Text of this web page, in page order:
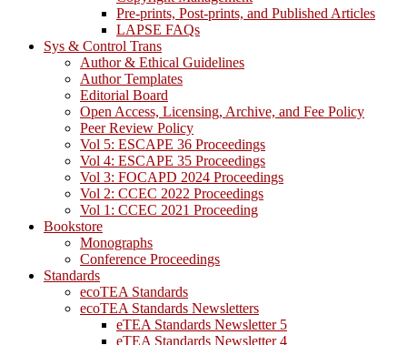
Pre-prints, Post-prints, and Published Articles
LAPSE FAQs
Sys & Control Trans
Author & Ethical Guidelines
Author Templates
Editorial Board
Open Access, Licensing, Archive, and Fee Policy
Peer Review Policy
Vol 5: ESCAPE 36 Proceedings
Vol 4: ESCAPE 35 Proceedings
Vol 3: FOCAPD 2024 Proceedings
Vol 2: CCEC 2022 Proceedings
Vol 1: CCEC 2021 Proceeding
Bookstore
Monographs
Conference Proceedings
Standards
ecoTEA Standards
ecoTEA Standards Newsletters
eTEA Standards Newsletter 5
eTEA Standards Newsletter 4